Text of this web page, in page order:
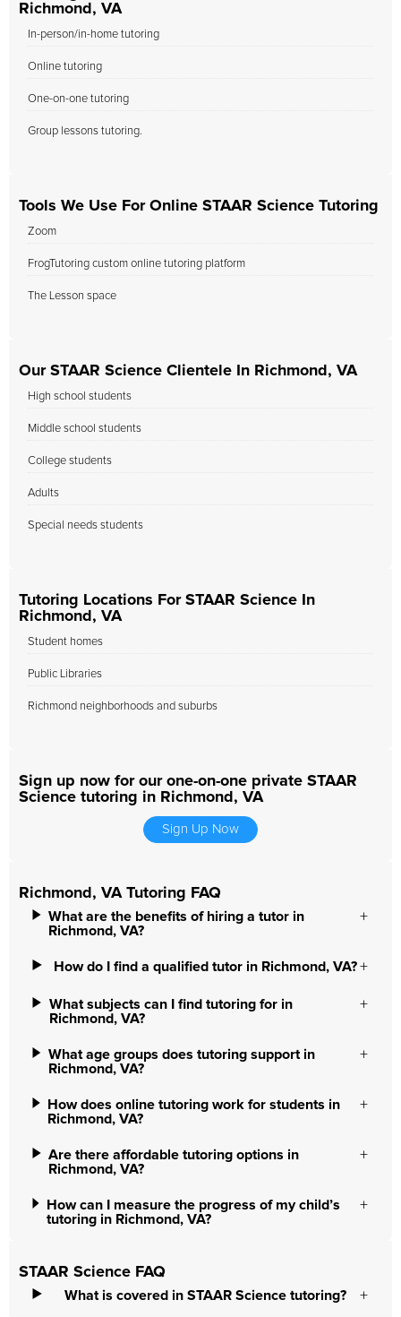
Richmond, VA
In-person/in-home tutoring
Online tutoring
One-on-one tutoring
Group lessons tutoring.
Tools We Use For Online STAAR Science Tutoring
Zoom
FrogTutoring custom online tutoring platform
The Lesson space
Our STAAR Science Clientele In Richmond, VA
High school students
Middle school students
College students
Adults
Special needs students
Tutoring Locations For STAAR Science In
Richmond, VA
Student homes
Public Libraries
Richmond neighborhoods and suburbs
Sign up now for our one-on-one private STAAR
Science tutoring in Richmond, VA
Sign Up Now
Richmond, VA Tutoring FAQ
What are the benefits of hiring a tutor in
Richmond, VA?
How do I find a qualified tutor in Richmond, VA?
What subjects can I find tutoring for in
Richmond, VA?
What age groups does tutoring support in
Richmond, VA?
How does online tutoring work for students in
Richmond, VA?
Are there affordable tutoring options in
Richmond, VA?
How can I measure the progress of my child’s
tutoring in Richmond, VA?
STAAR Science FAQ
What is covered in STAAR Science tutoring?